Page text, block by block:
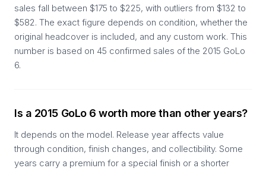
sales fall between $175 to $225, with outliers from $132 to
$582. The exact figure depends on condition, whether the
original headcover is included, and any custom work. This
number is based on 45 confirmed sales of the 2015 GoLo
6.
Is a 2015 GoLo 6 worth more than other years?
It depends on the model. Release year affects value
through condition, finish changes, and collectibility. Some
years carry a premium for a special finish or a shorter